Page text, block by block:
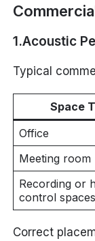
1.Acoustic
Typical
Space
Office
Meeting room
Recording or
control spaces
Correct